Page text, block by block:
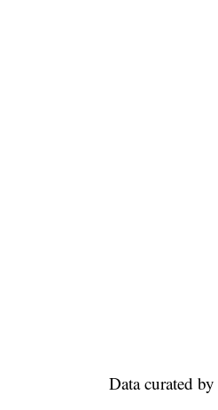
Data curated by